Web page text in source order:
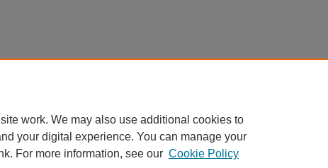
work. We may also use additional cookies to
your digital experience. You can manage your
For more information, see our Cookie Policy